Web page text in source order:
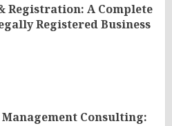
Registration: A Complete
Registered Business
Consulting: